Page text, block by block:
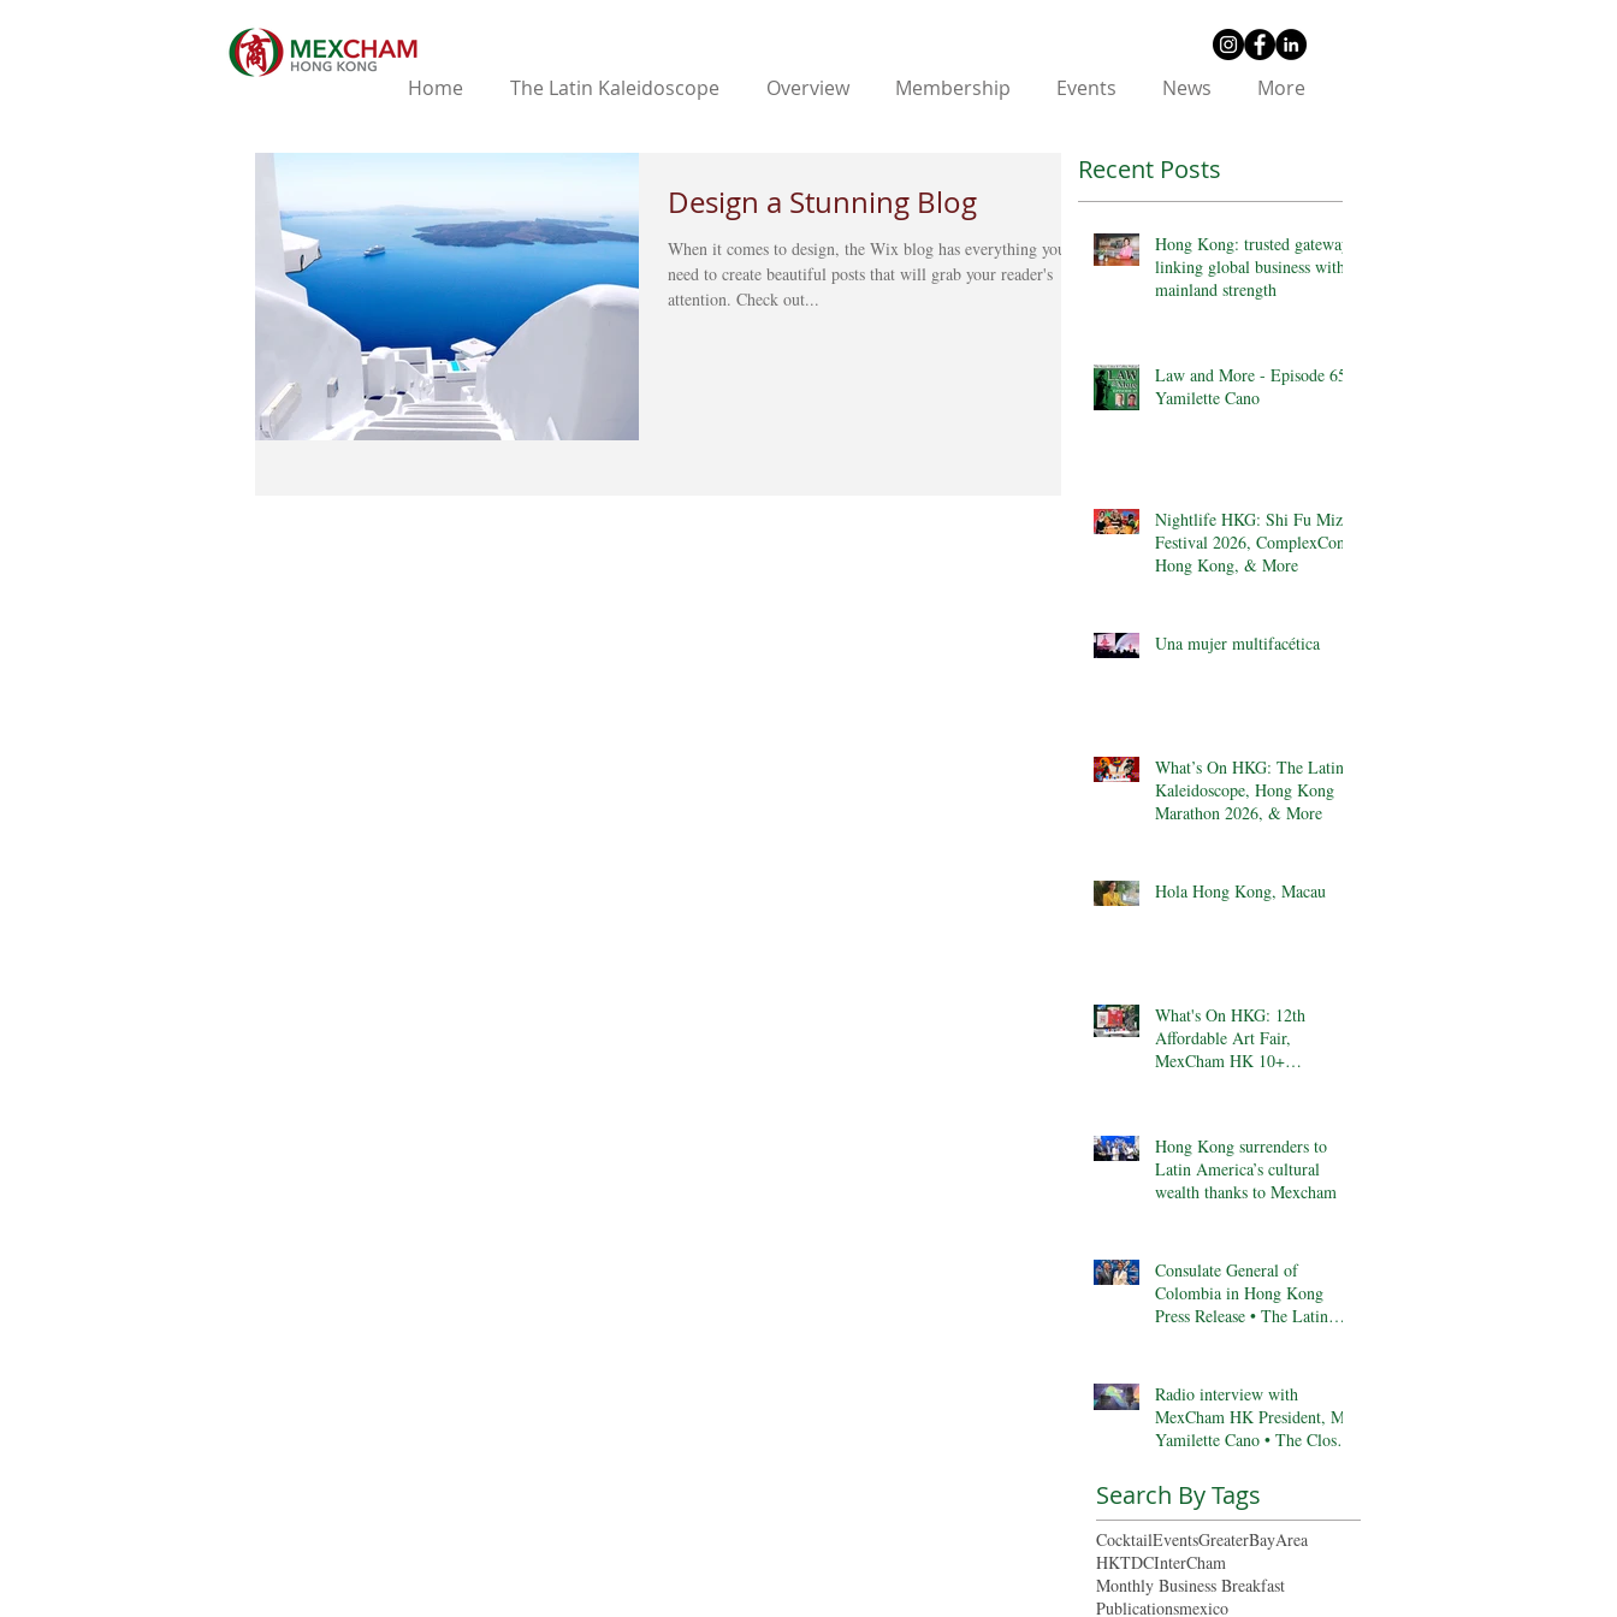
Home The Latin Kaleidoscope Overview Membership Events News More
Design a Stunning Blog
When it comes to design, the Wix blog has everything you
need to create beautiful posts that will grab your reader's
attention. Check out...
Recent Posts
Hong Kong: trusted gateway
linking global business with
mainland strength
Law and More - Episode 65 -
Yamilette Cano
Nightlife HKG: Shi Fu Miz
Festival 2026, ComplexCon
Hong Kong, & More
Una mujer multifacética
What’s On HKG: The Latin
Kaleidoscope, Hong Kong
Marathon 2026, & More
Hola Hong Kong, Macau
What's On HKG: 12th
Affordable Art Fair,
MexCham HK 10+
Hong Kong surrenders to
Latin America’s cultural
wealth thanks to Mexcham
Consulate General of
Colombia in Hong Kong
Press Release • The Latin
Radio interview with
MexCham HK President, Ms.
Yamilette Cano • The Close •
Search By Tags
CocktailEventsGreaterBayArea
HKTDCInterCham
Monthly Business Breakfast
Publicationsmexico